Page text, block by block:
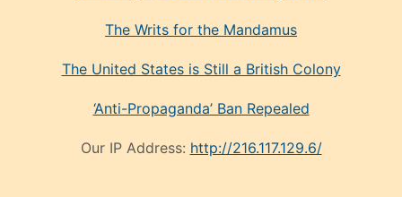
The Writs for the Mandamus
The United States is Still a British Colony
‘Anti-Propaganda’ Ban Repealed
Our IP Address: http://216.117.129.6/